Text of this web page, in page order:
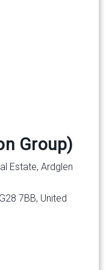
Group)
Estate, Ardglen
7BB, United